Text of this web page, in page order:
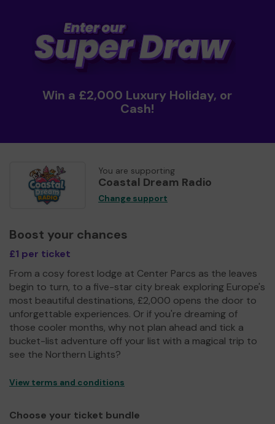
Win a £2,000 Luxury Holiday, or
Cash!
You are supporting
Coastal Dream Radio
Change support
Boost your chances
£1 per ticket
From a cosy forest lodge at Center Parcs as the leaves
begin to turn, to a five-star city break exploring Europe's
most beautiful destinations, £2,000 opens the door to
unforgettable experiences. Or if you're dreaming of
those cooler months, why not plan ahead and tick a
bucket-list adventure off your list with a magical trip to
see the Northern Lights?
View terms and conditions
Choose your ticket bundle